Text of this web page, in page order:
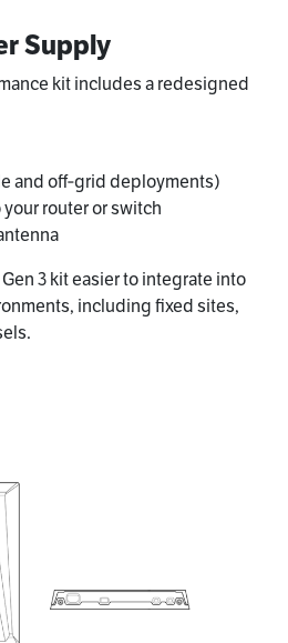
Supply
kit includes a redesigned
and off‑grid deployments)
your router or switch
3 kit easier to integrate into
including fixed sites,